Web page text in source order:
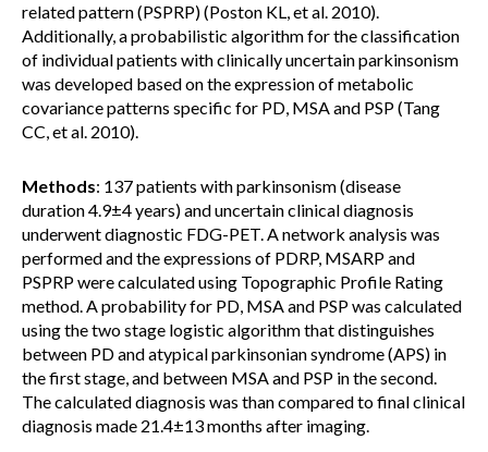
related pattern (PSPRP) (Poston KL, et al. 2010).
Additionally, a probabilistic algorithm for the classification
of individual patients with clinically uncertain parkinsonism
was developed based on the expression of metabolic
covariance patterns specific for PD, MSA and PSP (Tang
CC, et al. 2010).
Methods: 137 patients with parkinsonism (disease
duration 4.9±4 years) and uncertain clinical diagnosis
underwent diagnostic FDG-PET. A network analysis was
performed and the expressions of PDRP, MSARP and
PSPRP were calculated using Topographic Profile Rating
method. A probability for PD, MSA and PSP was calculated
using the two stage logistic algorithm that distinguishes
between PD and atypical parkinsonian syndrome (APS) in
the first stage, and between MSA and PSP in the second.
The calculated diagnosis was than compared to final clinical
diagnosis made 21.4±13 months after imaging.